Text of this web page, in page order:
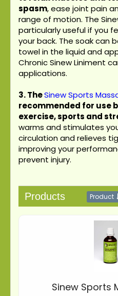
spasm, ease joint pain
range of motion. The
particularly useful if you
your back. The soak can
towel in the liquid and
Chronic Sinew Liniment
applications.
3.TheSinew Sports
recommended for use
exercise, sports and
warms and stimulates
circulation and relieves
improving your
prevent injury.
Products Product
Sinew Sports